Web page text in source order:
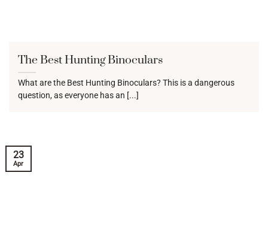
The Best Hunting Binoculars
What are the Best Hunting Binoculars? This is a dangerous
question, as everyone has an [...]
23
Apr